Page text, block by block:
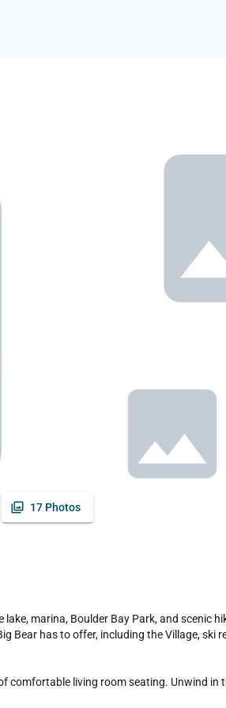
17 Photos
Bear has to offer, including the Village, ski
comfortable living room seating. Unwind in